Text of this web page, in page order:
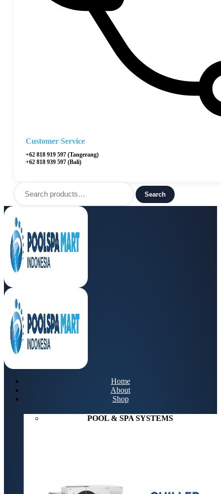
Customer Service
+62 818 919 597 (Tangerang)
+62 818 939 597 (Bali)
Search
for:
Search
Menu
Home
About
Shop
POOL & SPA SYSTEMS